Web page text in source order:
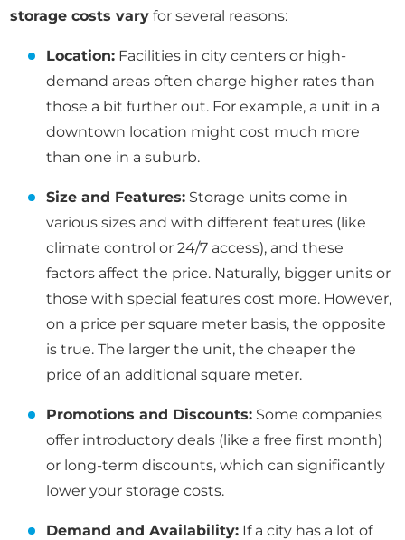
storage costs vary for several reasons:
Location: Facilities in city centers or high-
demand areas often charge higher rates than
those a bit further out. For example, a unit in a
downtown location might cost much more
than one in a suburb.
Size and Features: Storage units come in
various sizes and with different features (like
climate control or 24/7 access), and these
factors affect the price. Naturally, bigger units or
those with special features cost more. However,
on a price per square meter basis, the opposite
is true. The larger the unit, the cheaper the
price of an additional square meter.
Promotions and Discounts: Some companies
offer introductory deals (like a free first month)
or long-term discounts, which can significantly
lower your storage costs.
Demand and Availability: If a city has a lot of